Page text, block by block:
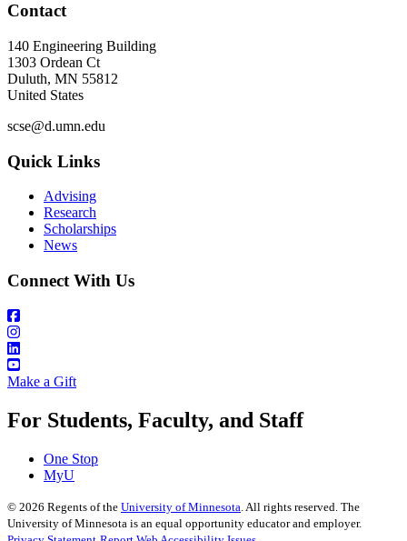
Contact
140 Engineering Building
1303 Ordean Ct
Duluth, MN 55812
United States
scse@d.umn.edu
Quick Links
Advising
Research
Scholarships
News
Connect With Us
Make a Gift
For Students, Faculty, and Staff
One Stop
MyU
© 2026 Regents of the University of Minnesota . All rights reserved. The
University of Minnesota is an equal opportunity educator and employer.